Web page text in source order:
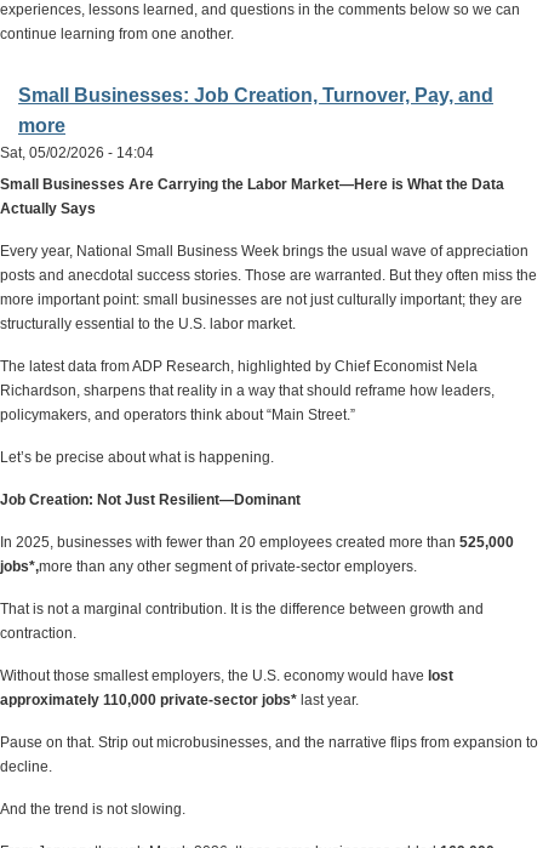
experiences, lessons learned, and questions in the comments below so we can
continue learning from one another.
Small Businesses: Job Creation, Turnover, Pay, and
more
Sat, 05/02/2026 - 14:04
Small Businesses Are Carrying the Labor Market—Here is What the Data
Actually Says
Every year, National Small Business Week brings the usual wave of appreciation
posts and anecdotal success stories. Those are warranted. But they often miss the
more important point: small businesses are not just culturally important; they are
structurally essential to the U.S. labor market.
The latest data from ADP Research, highlighted by Chief Economist Nela
Richardson, sharpens that reality in a way that should reframe how leaders,
policymakers, and operators think about “Main Street.”
Let’s be precise about what is happening.
Job Creation: Not Just Resilient—Dominant
In 2025, businesses with fewer than 20 employees created more than 525,000
jobs*,more than any other segment of private-sector employers.
That is not a marginal contribution. It is the difference between growth and
contraction.
Without those smallest employers, the U.S. economy would have lost
approximately 110,000 private-sector jobs* last year.
Pause on that. Strip out microbusinesses, and the narrative flips from expansion to
decline.
And the trend is not slowing.